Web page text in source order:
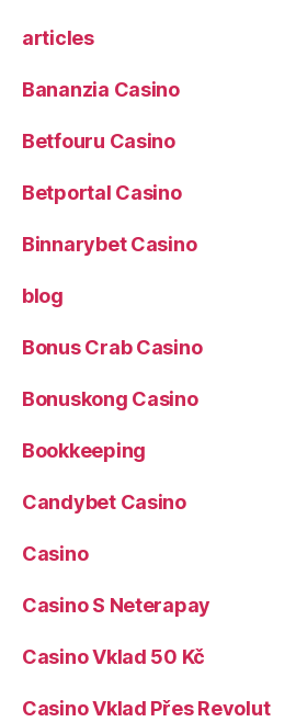
articles
Bananzia Casino
Betfouru Casino
Betportal Casino
Binnarybet Casino
blog
Bonus Crab Casino
Bonuskong Casino
Bookkeeping
Candybet Casino
Casino
Casino S Neterapay
Casino Vklad 50 Kč
Casino Vklad Přes Revolut